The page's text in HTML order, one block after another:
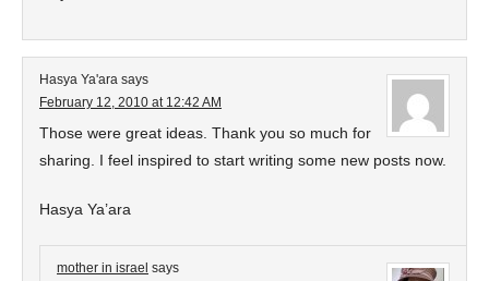
Hasya Ya'ara says
February 12, 2010 at 12:42 AM
Those were great ideas. Thank you so much for
sharing. I feel inspired to start writing some new posts now.
Hasya Ya’ara
mother in israel says